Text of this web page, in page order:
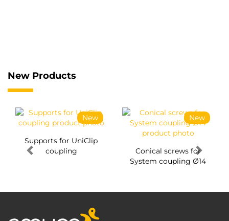
New Products
New
Supports for UniClip
coupling
New
Conical screws for
System coupling Ø14